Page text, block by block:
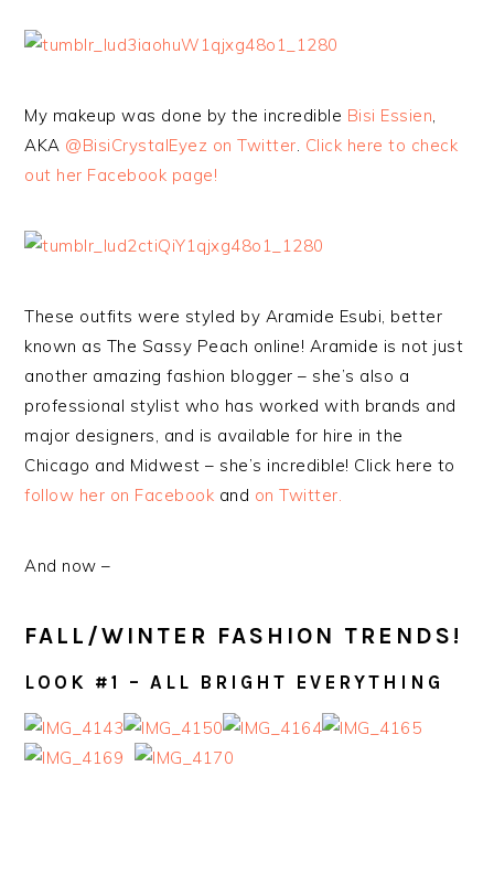
My makeup was done by the incredible Bisi Essien,
AKA @BisiCrystalEyez on Twitter. Click here to check
out her Facebook page!
These outfits were styled by Aramide Esubi, better
known as The Sassy Peach online! Aramide is not just
another amazing fashion blogger – she’s also a
professional stylist who has worked with brands and
major designers, and is available for hire in the
Chicago and Midwest – she’s incredible! Click here to
follow her on Facebook and on Twitter.
And now –
FALL/WINTER FASHION TRENDS!
LOOK #1 – ALL BRIGHT EVERYTHING